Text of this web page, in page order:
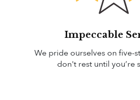
Impeccable
We pride ourselves on five-
don't rest until you’re